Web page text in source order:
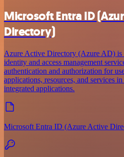
Microsoft Entra ID
Directory)
Azure Active Directory (Azure AD) is
identity and access management
authentication and authorization for
applications, resources, and services
integrated applications.
Microsoft Entra ID (Azure Active